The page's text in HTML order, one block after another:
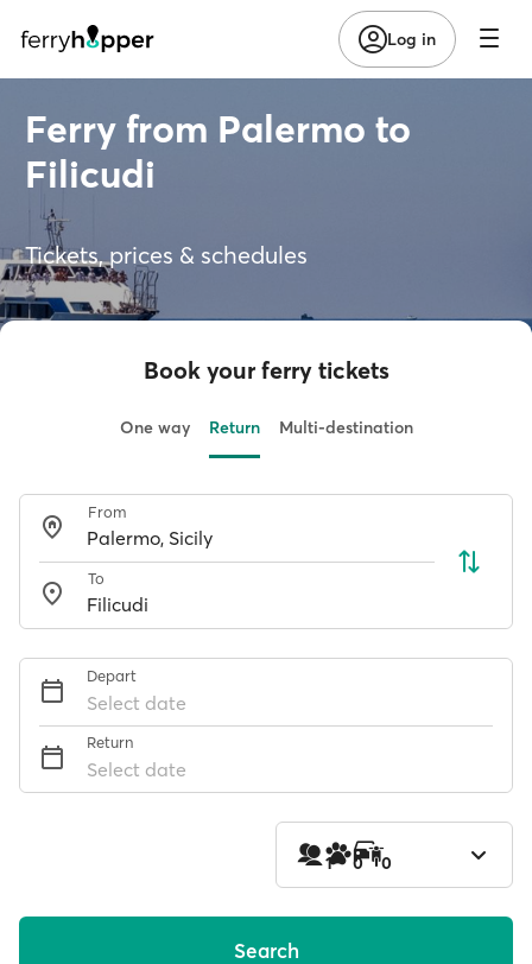
Log in
Ferry from Palermo to
Filicudi
Tickets, prices & schedules
Book your ferry tickets
One way Return Multi-destination
From
To
Depart
Select date
Return
Select date
1 0 0
Search